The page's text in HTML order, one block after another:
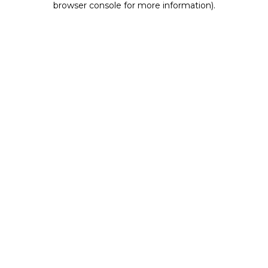
browser console for more information).